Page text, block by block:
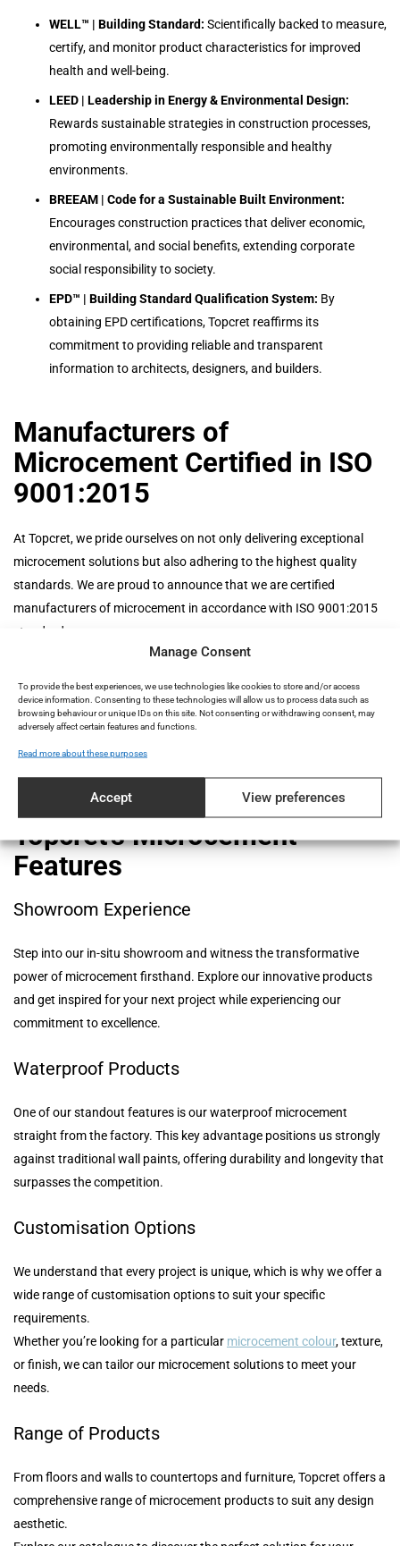
Manage Consent
To provide the best experiences, we use technologies like cookies to store and/or access
device information. Consenting to these technologies will allow us to process data such as
browsing behaviour or unique IDs on this site. Not consenting or withdrawing consent, may
adversely affect certain features and functions.
Read more about these purposes
Accept View preferences
WELL™ | Building Standard: Scientifically backed to measure,
certify, and monitor product characteristics for improved
health and well-being.
LEED | Leadership in Energy & Environmental Design:
Rewards sustainable strategies in construction processes,
promoting environmentally responsible and healthy
environments.
BREEAM | Code for a Sustainable Built Environment:
Encourages construction practices that deliver economic,
environmental, and social benefits, extending corporate
social responsibility to society.
EPD™ | Building Standard Qualification System: By
obtaining EPD certifications, Topcret reaffirms its
commitment to providing reliable and transparent
information to architects, designers, and builders.
Manufacturers of
Microcement Certified in ISO
9001:2015
At Topcret, we pride ourselves on not only delivering exceptional
microcement solutions but also adhering to the highest quality
standards. We are proud to announce that we are certified
manufacturers of microcement in accordance with ISO 9001:2015
standards.
Being certified in ISO 9001:2015 is a testament to our ongoing
management, continuous improvement, and customer satisfaction.
When you choose Topcret, you can trust that you’re working with a
manufacturer that prioritizes quality and reliability in every aspect
Topcret's Microcement
Features
Showroom Experience
Step into our in-situ showroom and witness the transformative
power of microcement firsthand. Explore our innovative products
and get inspired for your next project while experiencing our
commitment to excellence.
Waterproof Products
One of our standout features is our waterproof microcement
straight from the factory. This key advantage positions us strongly
against traditional wall paints, offering durability and longevity that
surpasses the competition.
Customisation Options
We understand that every project is unique, which is why we offer a
wide range of customisation options to suit your specific
requirements.
Whether you’re looking for a particular microcement colour, texture,
or finish, we can tailor our microcement solutions to meet your
needs.
Range of Products
From floors and walls to countertops and furniture, Topcret offers a
comprehensive range of microcement products to suit any design
aesthetic.